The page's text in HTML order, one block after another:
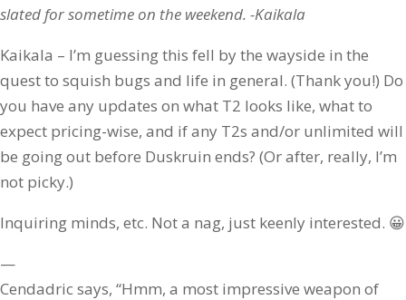
slated for sometime on the weekend. -Kaikala
Kaikala – I’m guessing this fell by the wayside in the
quest to squish bugs and life in general. (Thank you!) Do
you have any updates on what T2 looks like, what to
expect pricing-wise, and if any T2s and/or unlimited will
be going out before Duskruin ends? (Or after, really, I’m
not picky.)
Inquiring minds, etc. Not a nag, just keenly interested. 😀
—
Cendadric says, “Hmm, a most impressive weapon of